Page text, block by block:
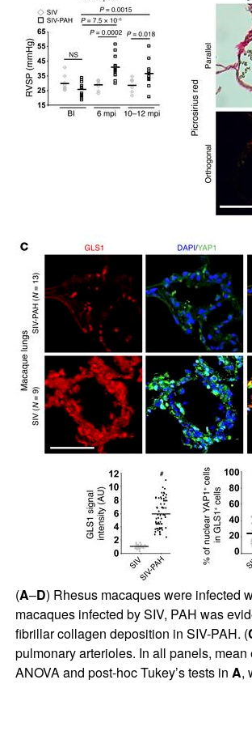
(A–D) Rhesus macaques were infected
macaques infected by SIV, PAH was
fibrillar collagen deposition in SIV-PAH. (
pulmonary arterioles. In all panels,
ANOVA and post-hoc Tukey’s tests in A,